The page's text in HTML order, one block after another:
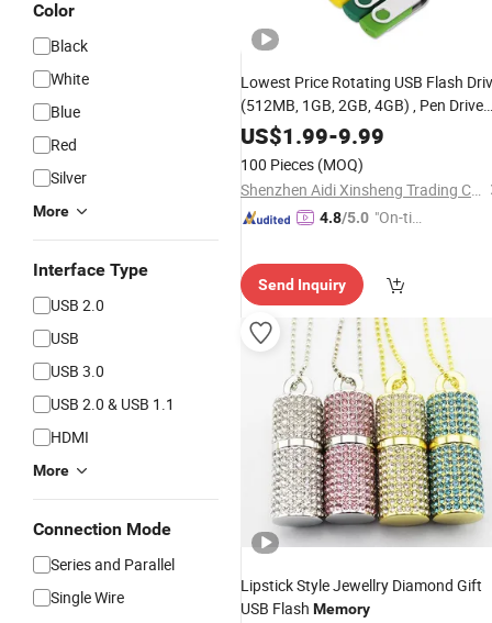
Color
Black
White
Blue
Red
Silver
More
Interface Type
USB 2.0
USB
USB 3.0
USB 2.0 & USB 1.1
HDMI
More
Connection Mode
Series and Parallel
Single Wire
Lowest Price Rotating USB Flash
(512MB, 1GB, 2GB, 4GB) , Pen Drive
(2.0, 3.0) , 8GB, 16GB, 32GB True
Capacity
Stick (bulk, gift
pack)
US$1.99-9.99
100 Pieces (MOQ)
Shenzhen Aidi Xinsheng Trading Co., Ltd.
4.8/5.0 "On-tim
Send Inquiry
Lipstick Style Jewellry Diamond Gift
USB Flash Memory